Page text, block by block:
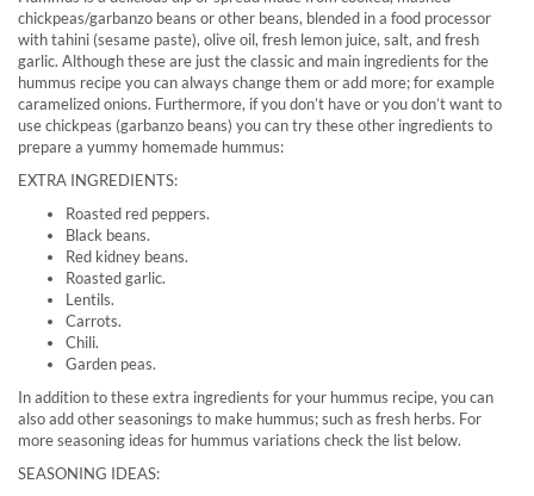
chickpeas/garbanzo beans or other beans, blended in a food processor
with tahini (sesame paste), olive oil, fresh lemon juice, salt, and fresh
garlic. Although these are just the classic and main ingredients for the
hummus recipe you can always change them or add more; for example
caramelized onions. Furthermore, if you don’t have or you don’t want to
use chickpeas (garbanzo beans) you can try these other ingredients to
prepare a yummy homemade hummus:
EXTRA INGREDIENTS:
Roasted red peppers.
Black beans.
Red kidney beans.
Roasted garlic.
Lentils.
Carrots.
Chili.
Garden peas.
In addition to these extra ingredients for your hummus recipe, you can
also add other seasonings to make hummus; such as fresh herbs. For
more seasoning ideas for hummus variations check the list below.
SEASONING IDEAS: